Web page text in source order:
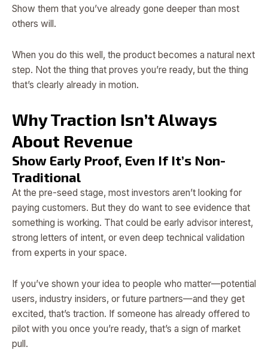
Show them that you’ve already gone deeper than most
others will.
When you do this well, the product becomes a natural next
step. Not the thing that proves you’re ready, but the thing
that’s clearly already in motion.
Why Traction Isn’t Always
About Revenue
Show Early Proof, Even If It’s Non-
Traditional
At the pre-seed stage, most investors aren’t looking for
paying customers. But they do want to see evidence that
something is working. That could be early advisor interest,
strong letters of intent, or even deep technical validation
from experts in your space.
If you’ve shown your idea to people who matter—potential
users, industry insiders, or future partners—and they get
excited, that’s traction. If someone has already offered to
pilot with you once you’re ready, that’s a sign of market
pull.